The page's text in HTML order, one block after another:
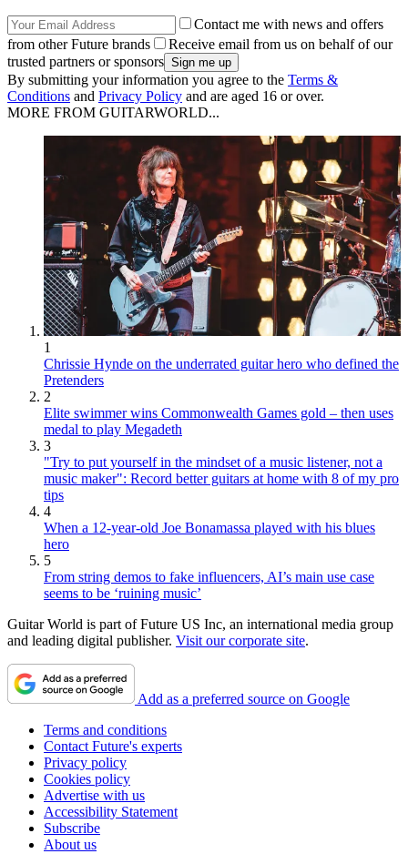
Contact me with news and offers
from other Future brands
Receive email from us on behalf of our
trusted partners or sponsors
By submitting your information you agree to the Terms &
Conditions and Privacy Policy and are aged 16 or over.
MORE FROM GUITARWORLD...
1
Chrissie Hynde on the underrated guitar hero who defined the
Pretenders
2
Elite swimmer wins Commonwealth Games gold – then uses
medal to play Megadeth
3
"Try to put yourself in the mindset of a music listener, not a
music maker": Record better guitars at home with 8 of my pro
tips
4
When a 12-year-old Joe Bonamassa played with his blues
hero
5
From string demos to fake influencers, AI’s main use case
seems to be ‘ruining music’
Guitar World is part of Future US Inc, an international media group
and leading digital publisher. Visit our corporate site.
Add as a preferred source on Google
Terms and conditions
Contact Future's experts
Privacy policy
Cookies policy
Advertise with us
Accessibility Statement
Subscribe
About us